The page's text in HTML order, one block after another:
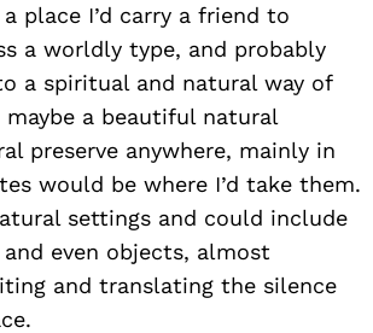
place I’d carry a friend to
a worldly type, and probably
a spiritual and natural way of
maybe a beautiful natural
preserve anywhere, mainly in
would be where I’d take them.
settings and could include
and even objects, almost
and translating the silence